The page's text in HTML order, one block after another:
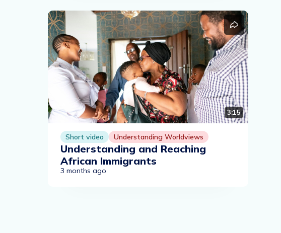
3:15
Short video Understanding Worldviews
Understanding and Reaching
African Immigrants
3 months ago